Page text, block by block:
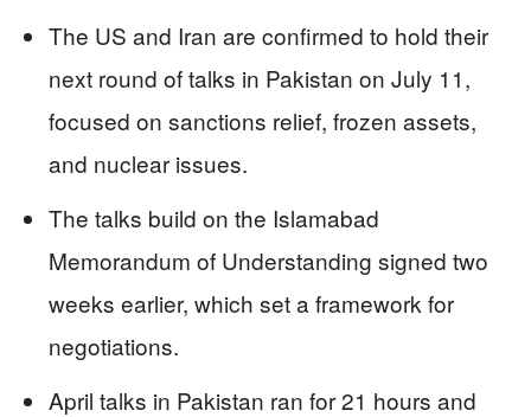
The US and Iran are confirmed to hold their
next round of talks in Pakistan on July 11,
focused on sanctions relief, frozen assets,
and nuclear issues.
The talks build on the Islamabad
Memorandum of Understanding signed two
weeks earlier, which set a framework for
negotiations.
April talks in Pakistan ran for 21 hours and